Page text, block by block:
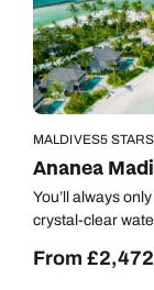
MALDIVES5 STARS
Ananea
You’ll always
crystal-clear
From